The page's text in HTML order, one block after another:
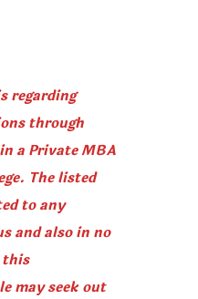
regarding
through
a Private MBA
The listed
to any
and also in no
this
may seek out